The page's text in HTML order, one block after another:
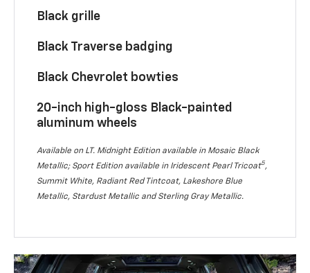
Black grille
Black Traverse badging
Black Chevrolet bowties
20-inch high-gloss Black-painted
aluminum wheels
Available on LT. Midnight Edition available in Mosaic Black
Metallic; Sport Edition available in Iridescent Pearl Tricoat5,
Summit White, Radiant Red Tintcoat, Lakeshore Blue
Metallic, Stardust Metallic and Sterling Gray Metallic.